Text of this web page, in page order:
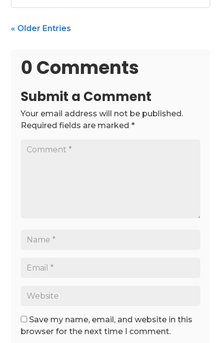
« Older Entries
0 Comments
Submit a Comment
Your email address will not be published.
Required fields are marked*
Save my name, email, and website in this
browser for the next time I comment.